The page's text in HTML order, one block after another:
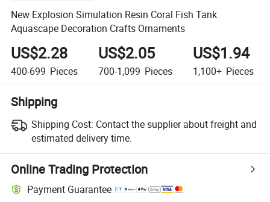
New Explosion Simulation Resin Coral Fish Tank
Aquascape Decoration Crafts Ornaments
US$2.28
400-699 Pieces
US$2.05
700-1,099 Pieces
US$1.94
1,100+ Pieces
Shipping
Shipping Cost: Contact the supplier about freight and
estimated delivery time.
Online Trading Protection
Payment Guarantee